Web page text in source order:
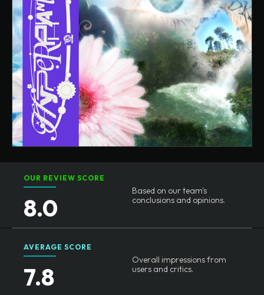
OUR REVIEW SCORE
8.0
Based on our team's
conclusions and opinions.
AVERAGE SCORE
7.8
Overall impressions from
users and critics.